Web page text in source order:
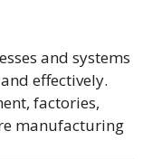
and systems
effectively.
factories,
manufacturing